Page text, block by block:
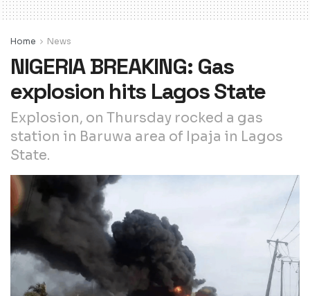
Home News
NIGERIA BREAKING: Gas
explosion hits Lagos State
Explosion, on Thursday rocked a gas
station in Baruwa area of Ipaja in Lagos
State.